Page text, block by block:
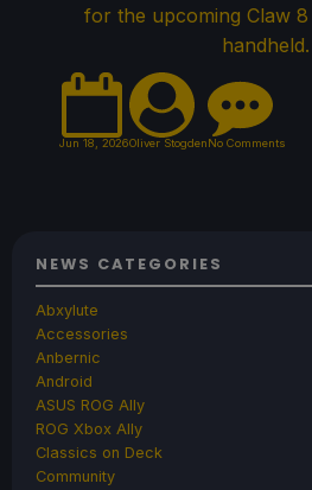
for the upcoming Claw 8
handheld.
Jun 18, 2026Oliver StogdenNo Comments
NEWS CATEGORIES
Abxylute
Accessories
Anbernic
Android
ASUS ROG Ally
ROG Xbox Ally
Classics on Deck
Community